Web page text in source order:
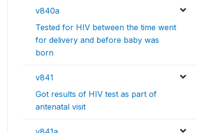
v840a
Tested for HIV between the time went
for delivery and before baby was
born
v841
Got results of HIV test as part of
antenatal visit